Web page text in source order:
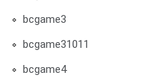
bcgame3
bcgame31011
bcgame4